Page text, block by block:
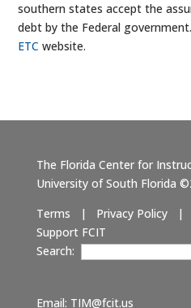
southern states accept the
debt by the Federal
ETC website.
The Florida Center for
University of South Florida
Terms | Privacy Policy|
Support FCIT
Search:
Email: TIM@fcit.us